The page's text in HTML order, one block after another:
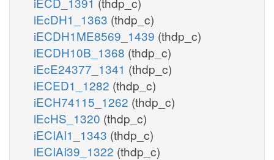
iEcDH1_1363 (thdp_c)
iECDH1ME8569_1439 (thdp_c)
iECDH10B_1368 (thdp_c)
iEcE24377_1341 (thdp_c)
iECED1_1282 (thdp_c)
iECH74115_1262 (thdp_c)
iEcHS_1320 (thdp_c)
iECIAI1_1343 (thdp_c)
iECIAI39_1322 (thdp_c)